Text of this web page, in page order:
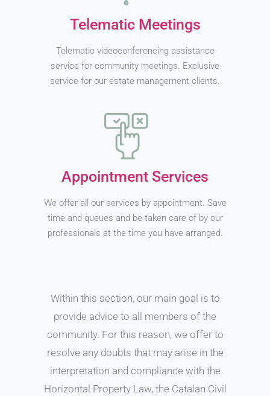
Telematic Meetings
Telematic videoconferencing assistance
service for community meetings. Exclusive
service for our estate management clients.
Appointment Services
We offer all our services by appointment. Save
time and queues and be taken care of by our
professionals at the time you have arranged.
Within this section, our main goal is to
provide advice to all members of the
community. For this reason, we offer to
resolve any doubts that may arise in the
interpretation and compliance with the
Horizontal Property Law, the Catalan Civil